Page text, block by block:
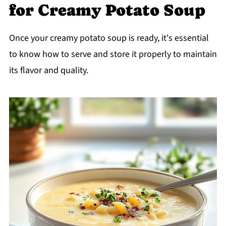
for Creamy Potato Soup
Once your creamy potato soup is ready, it's essential
to know how to serve and store it properly to maintain
its flavor and quality.